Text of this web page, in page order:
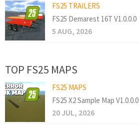
FS25 TRAILERS
FS25 Demarest 16T V1.0.0.0
5 AUG, 2026
TOP FS25 MAPS
FS25 MAPS
FS25 X2 Sample Map V1.0.0.0
20 JUL, 2026